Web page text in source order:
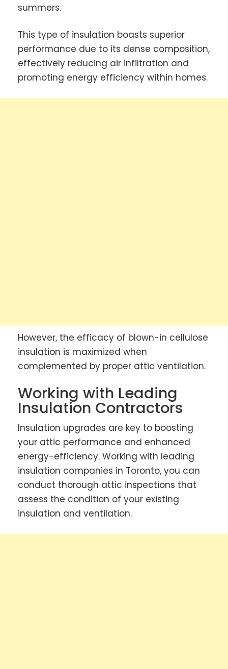
summers.
This type of insulation boasts superior
performance due to its dense composition,
effectively reducing air infiltration and
promoting energy efficiency within homes.
However, the efficacy of blown-in cellulose
insulation is maximized when
complemented by proper attic ventilation.
Working with Leading
Insulation Contractors
Insulation upgrades are key to boosting
your attic performance and enhanced
energy-efficiency. Working with leading
insulation companies in Toronto, you can
conduct thorough attic inspections that
assess the condition of your existing
insulation and ventilation.